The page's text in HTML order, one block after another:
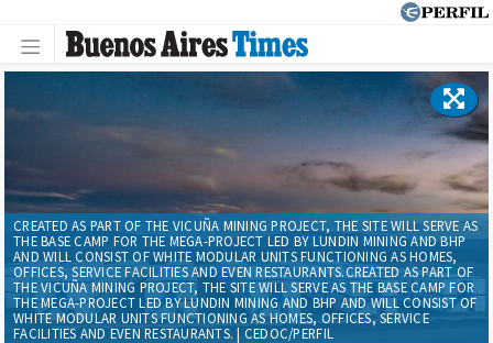
CREATED AS PART OF THE VICUÑA MINING PROJECT, THE SITE WILL SERVE AS
THE BASE CAMP FOR THE MEGA-PROJECT LED BY LUNDIN MINING AND BHP
AND WILL CONSIST OF WHITE MODULAR UNITS FUNCTIONING AS HOMES,
OFFICES, SERVICE FACILITIES AND EVEN RESTAURANTS.CREATED AS PART OF
THE VICUÑA MINING PROJECT, THE SITE WILL SERVE AS THE BASE CAMP FOR
THE MEGA-PROJECT LED BY LUNDIN MINING AND BHP AND WILL CONSIST OF
WHITE MODULAR UNITS FUNCTIONING AS HOMES, OFFICES, SERVICE
FACILITIES AND EVEN RESTAURANTS. | CEDOC/PERFIL